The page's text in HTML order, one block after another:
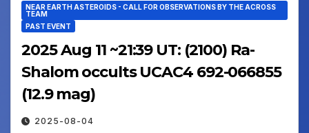
NEAR EARTH ASTEROIDS - CALL FOR OBSERVATIONS BY THE ACROSS
TEAM
PAST EVENT
2025 Aug 11 ~21:39 UT: (2100) Ra-
Shalom occults UCAC4 692-066855
(12.9 mag)
2025-08-04